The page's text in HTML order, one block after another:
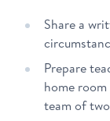
Share a
Prepare
home
team of